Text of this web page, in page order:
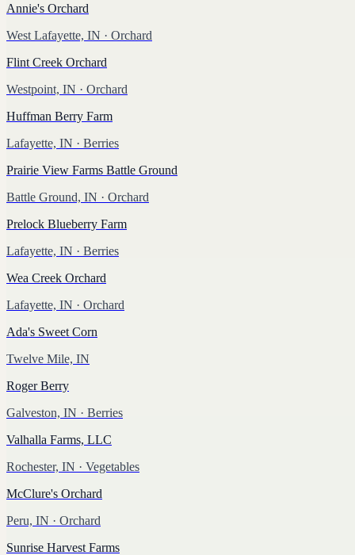
Annie's Orchard
West Lafayette, IN · Orchard
Flint Creek Orchard
Westpoint, IN · Orchard
Huffman Berry Farm
Lafayette, IN · Berries
Prairie View Farms Battle Ground
Battle Ground, IN · Orchard
Prelock Blueberry Farm
Lafayette, IN · Berries
Wea Creek Orchard
Lafayette, IN · Orchard
Ada's Sweet Corn
Twelve Mile, IN
Roger Berry
Galveston, IN · Berries
Valhalla Farms, LLC
Rochester, IN · Vegetables
McClure's Orchard
Peru, IN · Orchard
Sunrise Harvest Farms